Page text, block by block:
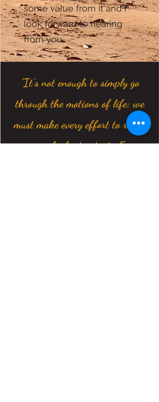
some value from it and I
look forward to hearing
from you.
"It's not enough to simply go
through the motions of life; we
must make every effort to reach
our highest potential"